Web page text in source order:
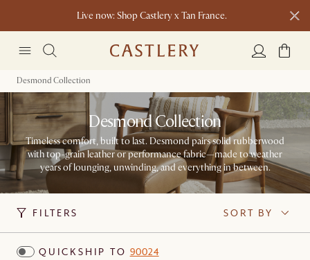
Live now: Shop Castlery x Tan France.
1 D 0 H52 M
Free shipping on orders over $1399*
Desmond Collection
Desmond Collection
Timeless comfort, built to last. Desmond pairs solid rubberwood
with top-grain leather or performance fabric—made to weather
years of lounging, unwinding, and everything in between.
FILTERS SORT BY
QUICKSHIP TO 90024